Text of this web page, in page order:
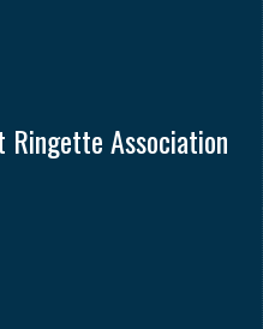
Ringette Association